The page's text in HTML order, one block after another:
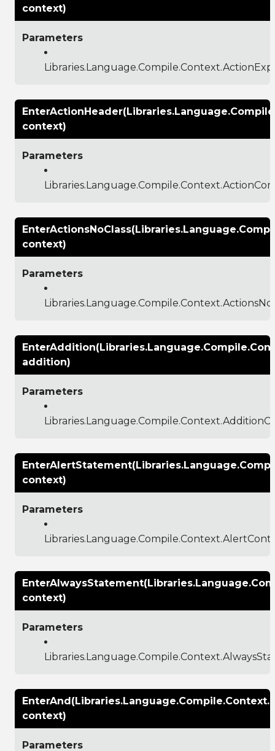
context)
Parameters
context)
Parameters
context)
Parameters
addition)
Parameters
context)
Parameters
context)
Parameters
context)
Parameters